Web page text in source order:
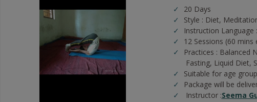
20 Days
Style : Diet,
Instruction Language
12 Sessions (60
Practices : Balanced
Fasting, Liquid Diet,
Suitable for age
Package will be
Instructor :Seema